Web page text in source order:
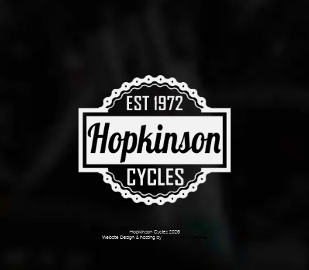
Hopkinson Cycles 2026
Website Design & hosting by